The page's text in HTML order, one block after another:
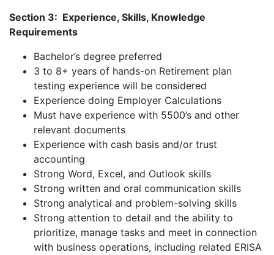
Section 3: Experience, Skills, Knowledge
Requirements
Bachelor’s degree preferred
3 to 8+ years of hands-on Retirement plan
testing experience will be considered
Experience doing Employer Calculations
Must have experience with 5500’s and other
relevant documents
Experience with cash basis and/or trust
accounting
Strong Word, Excel, and Outlook skills
Strong written and oral communication skills
Strong analytical and problem-solving skills
Strong attention to detail and the ability to
prioritize, manage tasks and meet in connection
with business operations, including related ERISA